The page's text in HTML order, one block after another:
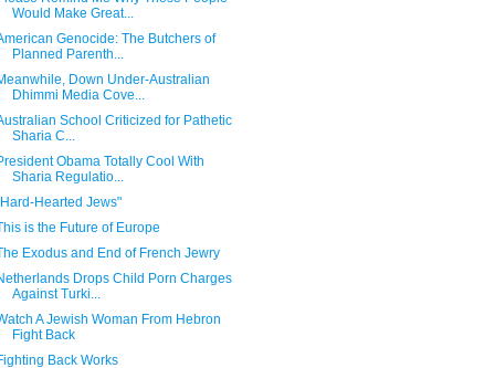
Would Make Great...
Genocide: The Butchers of
Planned Parenth...
Down Under-Australian
Dhimmi Media Cove...
School Criticized for Pathetic
Sharia C...
Obama Totally Cool With
Sharia Regulatio...
Hearted Jews"
is the Future of Europe
Exodus and End of French Jewry
Drops Child Porn Charges
Against Turki...
A Jewish Woman From Hebron
Fight Back
Back Works